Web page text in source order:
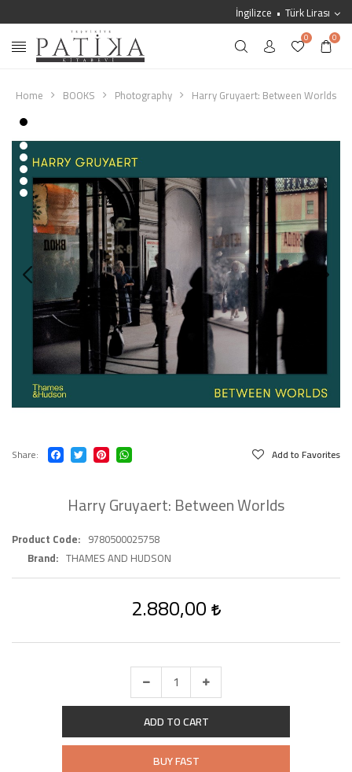
İngilizce Türk Lirası
0 0
Home BOOKS Photography Harry Gruyaert: Between Worlds
Share Add to Favorites
Harry Gruyaert: Between Worlds
Product Code
9780500025758
Brand THAMES AND HUDSON
2.880,00
ADD TO CART
BUY FAST